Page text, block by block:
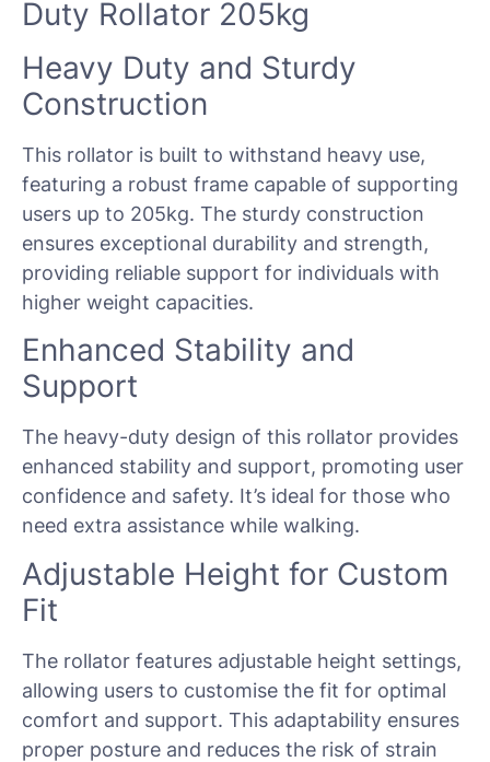
Duty Rollator 205kg
Heavy Duty and Sturdy
Construction
This rollator is built to withstand heavy use,
featuring a robust frame capable of supporting
users up to 205kg. The sturdy construction
ensures exceptional durability and strength,
providing reliable support for individuals with
higher weight capacities.
Enhanced Stability and
Support
The heavy-duty design of this rollator provides
enhanced stability and support, promoting user
confidence and safety. It’s ideal for those who
need extra assistance while walking.
Adjustable Height for Custom
Fit
The rollator features adjustable height settings,
allowing users to customise the fit for optimal
comfort and support. This adaptability ensures
proper posture and reduces the risk of strain